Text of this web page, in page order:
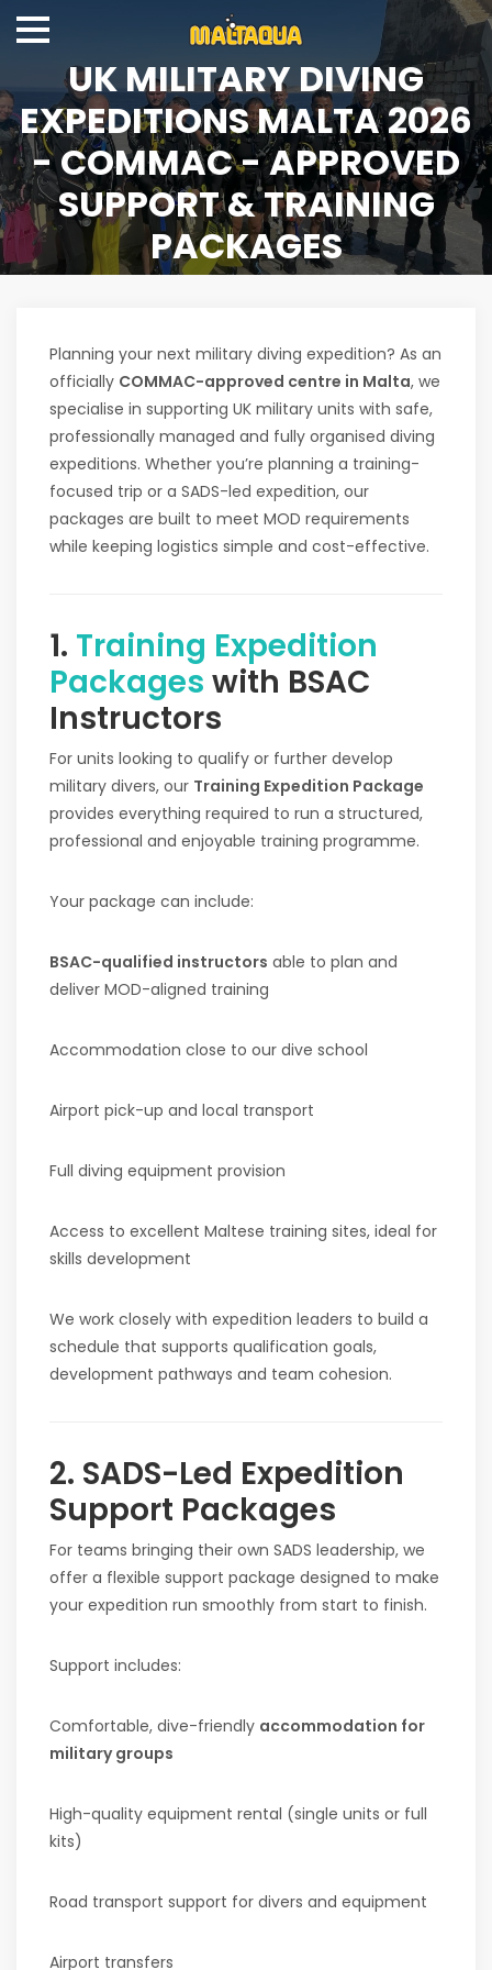
UK MILITARY DIVING
EXPEDITIONS MALTA 2026
- COMMAC - APPROVED
SUPPORT & TRAINING
PACKAGES
Planning your next military diving expedition? As an
officially COMMAC-approved centre in Malta, we
specialise in supporting UK military units with safe,
professionally managed and fully organised diving
expeditions. Whether you’re planning a training-
focused trip or a SADS-led expedition, our
packages are built to meet MOD requirements
while keeping logistics simple and cost-effective.
1. Training Expedition
Packages with BSAC
Instructors
For units looking to qualify or further develop
military divers, our Training Expedition Package
provides everything required to run a structured,
professional and enjoyable training programme.
Your package can include:
BSAC-qualified instructors able to plan and
deliver MOD-aligned training
Accommodation close to our dive school
Airport pick-up and local transport
Full diving equipment provision
Access to excellent Maltese training sites, ideal for
skills development
We work closely with expedition leaders to build a
schedule that supports qualification goals,
development pathways and team cohesion.
2. SADS-Led Expedition
Support Packages
For teams bringing their own SADS leadership, we
offer a flexible support package designed to make
your expedition run smoothly from start to finish.
Support includes:
Comfortable, dive-friendly accommodation for
military groups
High-quality equipment rental (single units or full
kits)
Road transport support for divers and equipment
Airport transfers